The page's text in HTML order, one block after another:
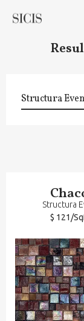
Structura
$ 121/